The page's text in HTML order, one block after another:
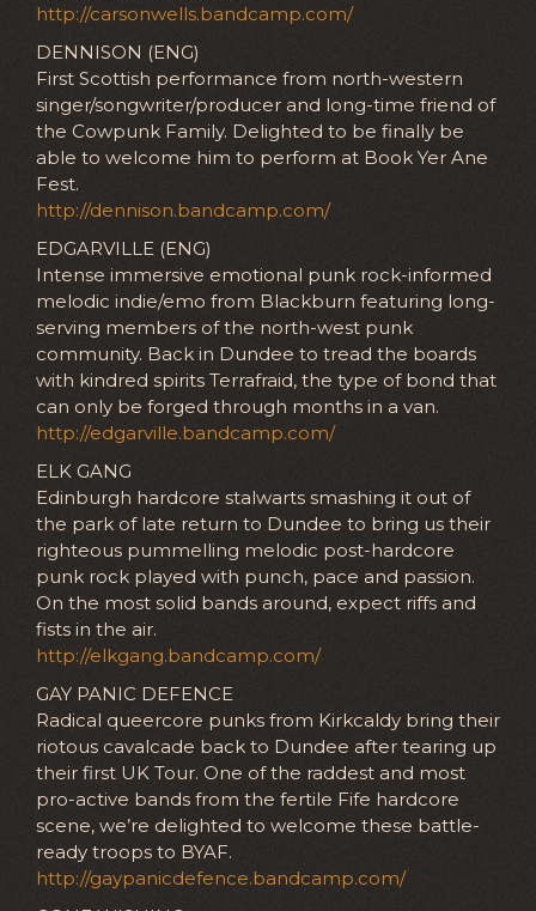
http://carsonwells.bandcamp.com/
DENNISON (ENG)
First Scottish performance from north-western
singer/songwriter/producer and long-time friend of
the Cowpunk Family. Delighted to be finally be
able to welcome him to perform at Book Yer Ane
Fest.
http://dennison.bandcamp.com/
EDGARVILLE (ENG)
Intense immersive emotional punk rock-informed
melodic indie/emo from Blackburn featuring long-
serving members of the north-west punk
community. Back in Dundee to tread the boards
with kindred spirits Terrafraid, the type of bond that
can only be forged through months in a van.
http://edgarville.bandcamp.com/
ELK GANG
Edinburgh hardcore stalwarts smashing it out of
the park of late return to Dundee to bring us their
righteous pummelling melodic post-hardcore
punk rock played with punch, pace and passion.
On the most solid bands around, expect riffs and
fists in the air.
http://elkgang.bandcamp.com/
GAY PANIC DEFENCE
Radical queercore punks from Kirkcaldy bring their
riotous cavalcade back to Dundee after tearing up
their first UK Tour. One of the raddest and most
pro-active bands from the fertile Fife hardcore
scene, we’re delighted to welcome these battle-
ready troops to BYAF.
http://gaypanicdefence.bandcamp.com/